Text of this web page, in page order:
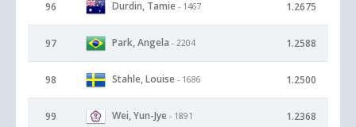
96 Durdin, Tamie - 1467 1.2675
97 Park, Angela - 2204 1.2588
98 Stahle, Louise - 1686 1.2500
99 Wei, Yun-Jye - 1891 1.2368